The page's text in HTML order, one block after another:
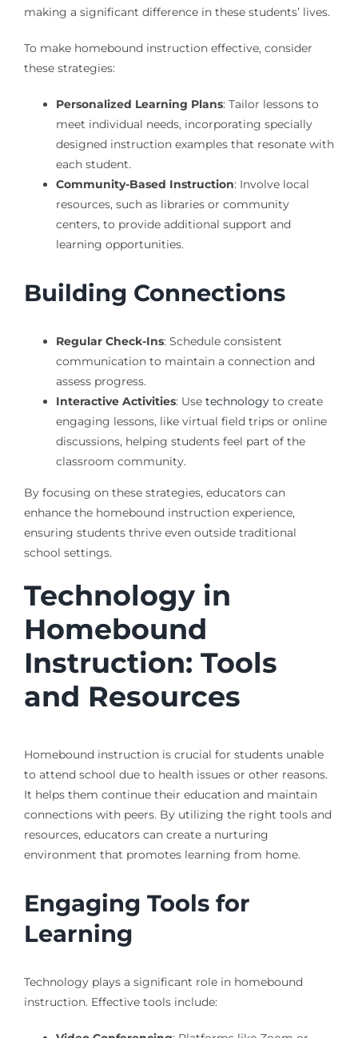
making a significant difference in these students’ lives.
To make homebound instruction effective, consider
these strategies:
Personalized Learning Plans: Tailor lessons to
meet individual needs, incorporating specially
designed instruction examples that resonate with
each student.
Community-Based Instruction: Involve local
resources, such as libraries or community
centers, to provide additional support and
learning opportunities.
Building Connections
Regular Check-Ins: Schedule consistent
communication to maintain a connection and
assess progress.
Interactive Activities: Use technologyto create
engaging lessons, like virtual field trips or online
discussions, helping students feel part of the
classroom community.
By focusing on these strategies, educators can
enhance the homebound instruction experience,
ensuring students thrive even outside traditional
school settings.
Technology in
Homebound
Instruction: Tools
and Resources
Homebound instruction is crucial for students unable
to attend school due to health issues or other reasons.
It helps them continue their education and maintain
connections with peers. By utilizing the right tools and
resources, educators can create a nurturing
environment that promotes learning from home.
Engaging Tools for
Learning
Technology plays a significant role in homebound
instruction. Effective tools include: